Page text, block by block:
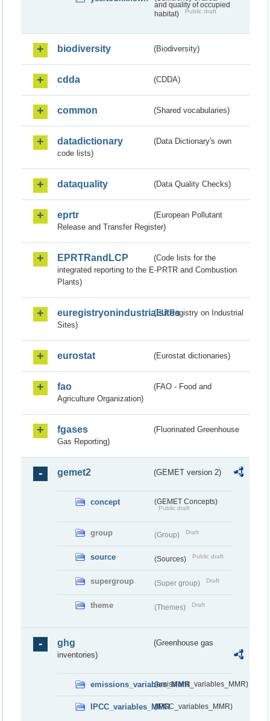
and quality of occupied
habitat)
Public draft
biodiversity (Biodiversity)
cdda (CDDA)
common (Shared vocabularies)
datadictionary
(Data Dictionary's own
code lists)
dataquality (Data Quality Checks)
eprtr
(European Pollutant
Release and Transfer Register)
EPRTRandLCP
(Code lists for the
integrated reporting to the E-PRTR and Combustion
Plants)
euregistryonindustrialsites(EU Registry on Industrial
Sites)
eurostat (Eurostat dictionaries)
fao
(FAO - Food and
Agriculture Organization)
fgases
(Fluorinated Greenhouse
Gas Reporting)
gemet2 (GEMET version 2)
concept (GEMET Concepts)
Public draft
group (Group) Draft
source (Sources) Public draft
supergroup (Super group) Draft
theme (Themes) Draft
ghg
(Greenhouse gas
inventories)
emissions_variables_MMR(emissions_variables_MMR)
IPCC_variables_MMR(IPCC_variables_MMR)